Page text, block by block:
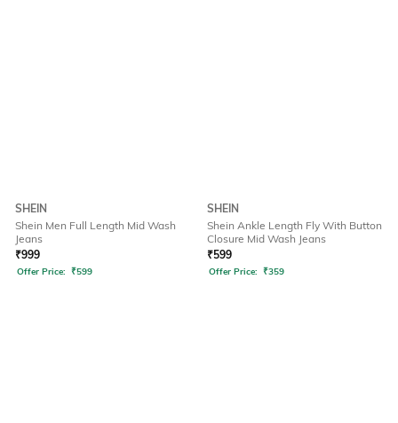
SHEIN
Shein Men Full Length Mid Wash
Jeans
₹999
Offer Price: ₹599
SHEIN
Shein Ankle Length Fly With Button
Closure Mid Wash Jeans
₹599
Offer Price: ₹359